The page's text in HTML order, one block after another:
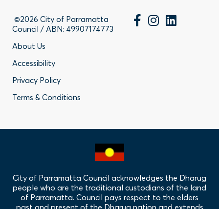
©2026 City of Parramatta
Council / ABN: 49907174773
Footer
-
Privacy
Links
About Us
Accessibility
Privacy Policy
Terms & Conditions
City of Parramatta Council acknowledges the Dharug
people who are the traditional custodians of the land
of Parramatta. Council pays respect to the elders